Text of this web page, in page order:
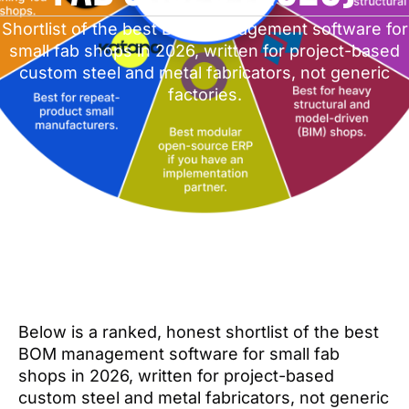
Shortlist of the best BOM management software for
small fab shops in 2026, written for project-based
custom steel and metal fabricators, not generic
factories.
Below is a ranked, honest shortlist of the best
BOM management software for small fab
shops in 2026, written for project-based
custom steel and metal fabricators, not generic